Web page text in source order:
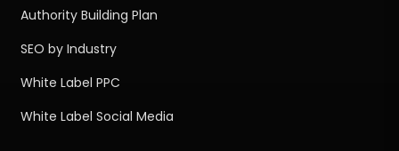
Authority Building Plan
SEO by Industry
White Label PPC
White Label Social Media